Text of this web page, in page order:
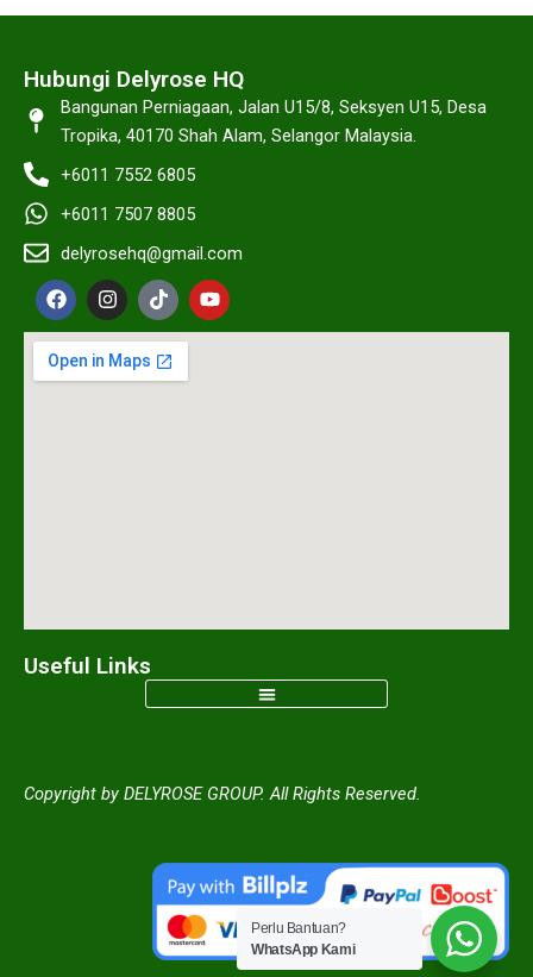
Hubungi Delyrose HQ
Bangunan Perniagaan, Jalan U15/8, Seksyen U15, Desa
Tropika, 40170 Shah Alam, Selangor Malaysia.
+6011 7552 6805
+6011 7507 8805
delyrosehq@gmail.com
F
a
c
e
b
o
I
n
s
t
a
g
T
i
k
t
o
k
Y
o
u
Useful Links
Copyright by DELYROSE GROUP. All Rights Reserved.
Perlu Bantuan?
WhatsApp Kami